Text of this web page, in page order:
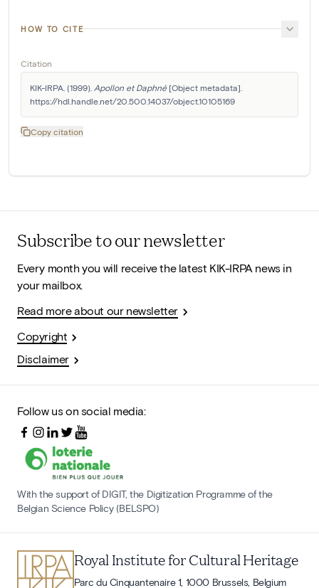
HOW TO CITE
Citation
KIK-IRPA. (1999). Apollon et Daphné [Object metadata].
https://hdl.handle.net/20.500.14037/object.10105169
Copy citation
Subscribe to our newsletter
Every month you will receive the latest KIK-IRPA news in
your mailbox.
Read more about our newsletter
Copyright
Disclaimer
Follow us on social media:
With the support of DIGIT, the Digitization Programme of the
Belgian Science Policy (BELSPO)
Royal Institute for Cultural Heritage
Parc du Cinquantenaire 1, 1000 Brussels, Belgium